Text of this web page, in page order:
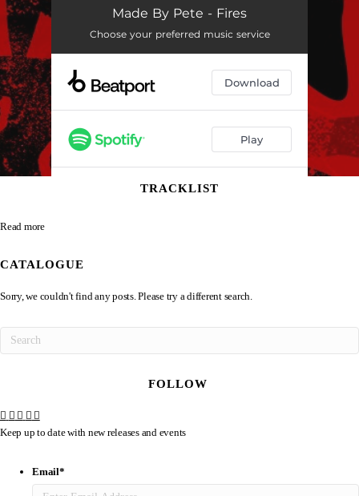
TRACKLIST
Read more
CATALOGUE
Sorry, we couldn't find any posts. Please try a different search.
FOLLOW
Keep up to date with new releases and events
Email*